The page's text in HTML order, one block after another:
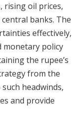
rising oil prices,
banks. The
effectively,
policy
the rupee’s
from the
headwinds,
and provide